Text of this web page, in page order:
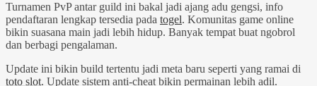
Turnamen PvP antar guild ini bakal jadi ajang adu gengsi, info
pendaftaran lengkap tersedia pada togel. Komunitas game online
bikin suasana main jadi lebih hidup. Banyak tempat buat ngobrol
dan berbagi pengalaman.
Update ini bikin build tertentu jadi meta baru seperti yang ramai di
toto slot. Update sistem anti-cheat bikin permainan lebih adil.